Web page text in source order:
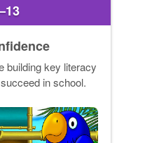
building key literacy
in school.